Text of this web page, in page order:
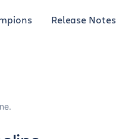
Release Notes